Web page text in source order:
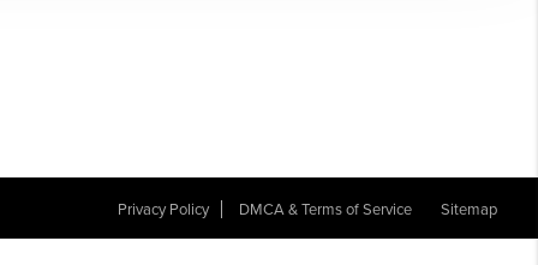
Privacy Policy DMCA & Terms of Service Sitemap